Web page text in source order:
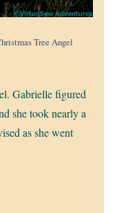
Tree Angel
Gabrielle figured
she took nearly a
as she went